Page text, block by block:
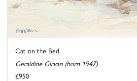
Cat on the Bed
Geraldine Girvan (born 1947)
£950